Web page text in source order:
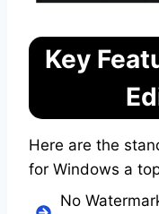
Key
Here are the
for Windows a
No